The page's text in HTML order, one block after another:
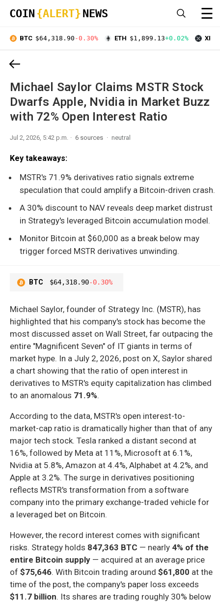
COIN {ALERT} NEWS ☰
BTC $64,318.90 -0.30% ETH $1,899.13+0.02% XRP
Michael Saylor Claims MSTR Stock
Dwarfs Apple, Nvidia in Market Buzz
with 72% Open Interest Ratio
Jul 2, 2026, 5:42 p.m. 6 sources neutral
Key takeaways:
MSTR's 71.9% derivatives ratio signals extreme
speculation that could amplify a Bitcoin-driven crash.
A 30% discount to NAV reveals deep market distrust
in Strategy's leveraged Bitcoin accumulation model.
Monitor Bitcoin at $60,000 as a break below may
trigger forced MSTR derivatives unwinding.
BTC $64,318.90-0.30%
Michael Saylor, founder of Strategy Inc. (MSTR), has
highlighted that his company's stock has become the
most discussed asset on Wall Street, far outpacing the
entire "Magnificent Seven" of IT giants in terms of
market hype. In a July 2, 2026, post on X, Saylor shared
a chart showing that the ratio of open interest in
derivatives to MSTR's equity capitalization has climbed
to an anomalous 71.9%.
According to the data, MSTR's open interest-to-
market-cap ratio is dramatically higher than that of any
major tech stock. Tesla ranked a distant second at
16%, followed by Meta at 11%, Microsoft at 6.1%,
Nvidia at 5.8%, Amazon at 4.4%, Alphabet at 4.2%, and
Apple at 3.2%. The surge in derivatives positioning
reflects MSTR's transformation from a software
company into the primary exchange-traded vehicle for
a leveraged bet on Bitcoin.
However, the record interest comes with significant
risks. Strategy holds 847,363 BTC — nearly 4% of the
entire Bitcoin supply — acquired at an average price
of $75,646. With Bitcoin trading around $61,800 at the
time of the post, the company's paper loss exceeds
$11.7 billion. Its shares are trading roughly 30% below